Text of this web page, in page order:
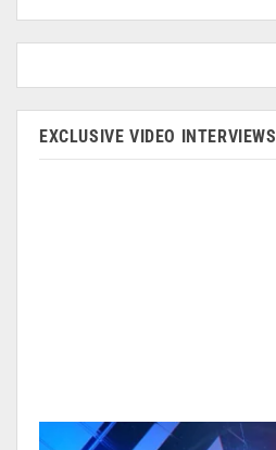
EXCLUSIVE VIDEO INTERVIEWS